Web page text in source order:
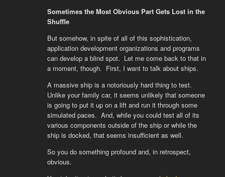
Sometimes the Most Obvious Part Gets Lost in the
Shuffle
But somehow, in spite of all of this sophistication,
application development organizations and programs
can develop a blind spot. Let me come back to that in
a moment, though. First, I want to talk about ships.
A massive ship is a notoriously hard thing to test.
Unlike your family car, it seems unlikely that someone
is going to put it up on a lift and run it through some
simulated paces. And, while you could test all of its
various components outside of the ship or while the
ship is docked, that seems insufficient as well.
So you do something profound and, in retrospect,
obvious.